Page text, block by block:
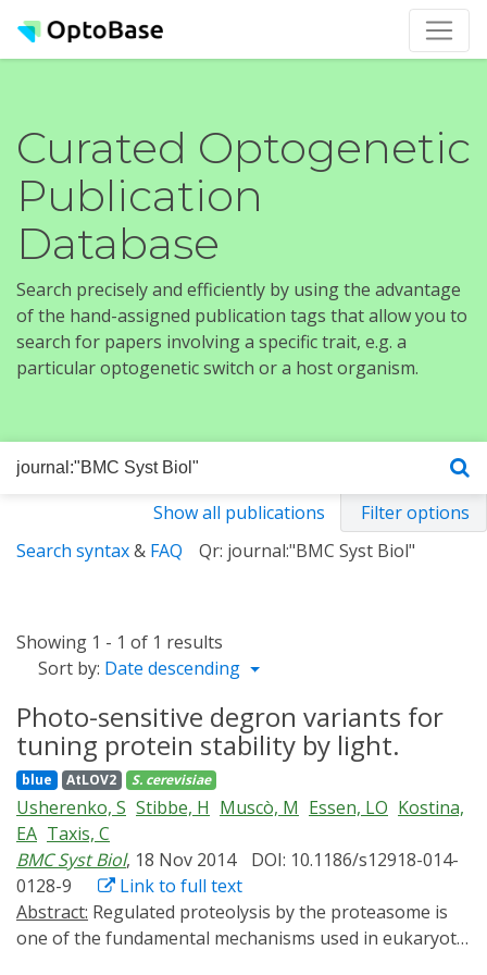
Curated Optogenetic
Publication
Database
Search precisely and efficiently by using the advantage
of the hand-assigned publication tags that allow you to
search for papers involving a specific trait, e.g. a
particular optogenetic switch or a host organism.
Show all publications
Filter options
Search syntax& FAQ Qr: journal:"BMC Syst Biol"
Showing 1 - 1 of 1 results
Sort by: Date descending
Photo-sensitive degron variants for
tuning protein stability by light.
blue AtLOV2 S. cerevisiae
Usherenko, S Stibbe, H Muscò, M Essen, LO Kostina,
EA Taxis, C
BMC Syst Biol, 18 Nov 2014
DOI: 10.1186/s12918-014-
0128-9
Link to full text
Abstract:
one of the fundamental mechanisms used in eukaryotic